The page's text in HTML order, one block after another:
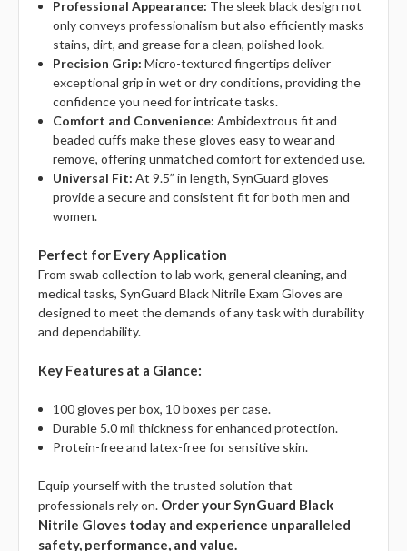
Professional Appearance: The sleek black design not
only conveys professionalism but also efficiently masks
stains, dirt, and grease for a clean, polished look.
Precision Grip: Micro-textured fingertips deliver
exceptional grip in wet or dry conditions, providing the
confidence you need for intricate tasks.
Comfort and Convenience: Ambidextrous fit and
beaded cuffs make these gloves easy to wear and
remove, offering unmatched comfort for extended use.
Universal Fit: At 9.5” in length, SynGuard gloves
provide a secure and consistent fit for both men and
women.
Perfect for Every Application
From swab collection to lab work, general cleaning, and
medical tasks, SynGuard Black Nitrile Exam Gloves are
designed to meet the demands of any task with durability
and dependability.
Key Features at a Glance:
100 gloves per box, 10 boxes per case.
Durable 5.0 mil thickness for enhanced protection.
Protein-free and latex-free for sensitive skin.
Equip yourself with the trusted solution that
professionals rely on. Order your SynGuard Black
Nitrile Gloves today and experience unparalleled
safety, performance, and value.